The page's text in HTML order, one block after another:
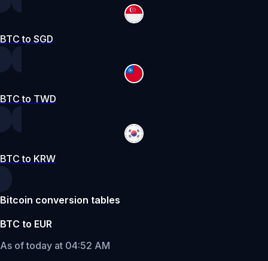
BTC to SGD
BTC to TWD
BTC to KRW
Bitcoin conversion tables
BTC to EUR
As of today at 04:52 AM